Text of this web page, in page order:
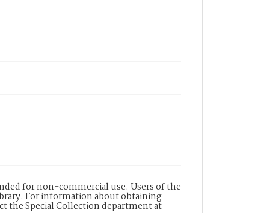
for non-commercial use. Users of the
For information about obtaining
the Special Collection department at